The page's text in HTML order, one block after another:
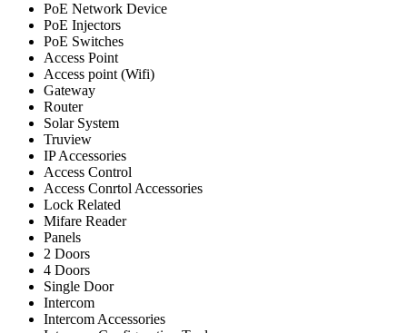
PoE Network Device
PoE Injectors
PoE Switches
Access Point
Access point (Wifi)
Gateway
Router
Solar System
Truview
IP Accessories
Access Control
Access Conrtol Accessories
Lock Related
Mifare Reader
Panels
2 Doors
4 Doors
Single Door
Intercom
Intercom Accessories